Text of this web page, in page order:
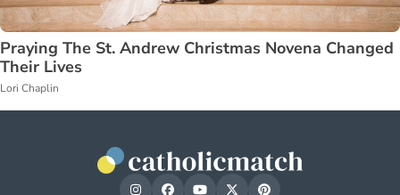
Praying The St. Andrew Christmas Novena Changed
Their Lives
Lori Chaplin